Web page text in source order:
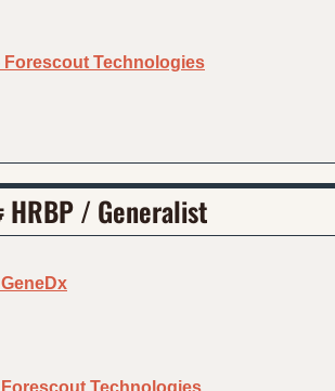
Technologies
HRBP / Generalist
Technologies